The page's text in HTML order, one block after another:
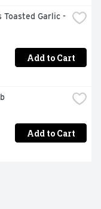
Toasted Garlic -
Add to Cart
Add to Cart